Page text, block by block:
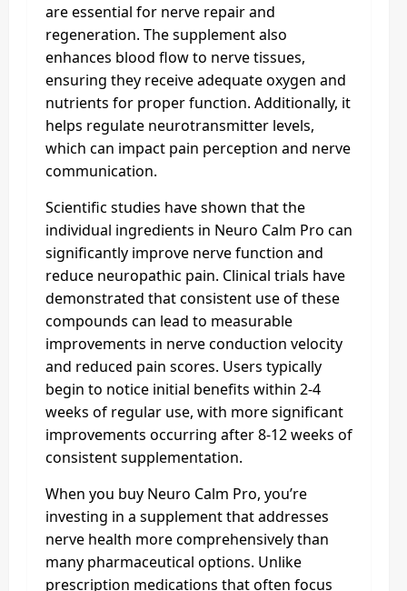
are essential for nerve repair and
regeneration. The supplement also
enhances blood flow to nerve tissues,
ensuring they receive adequate oxygen and
nutrients for proper function. Additionally, it
helps regulate neurotransmitter levels,
which can impact pain perception and nerve
communication.
Scientific studies have shown that the
individual ingredients in Neuro Calm Pro can
significantly improve nerve function and
reduce neuropathic pain. Clinical trials have
demonstrated that consistent use of these
compounds can lead to measurable
improvements in nerve conduction velocity
and reduced pain scores. Users typically
begin to notice initial benefits within 2-4
weeks of regular use, with more significant
improvements occurring after 8-12 weeks of
consistent supplementation.
When you buy Neuro Calm Pro, you’re
investing in a supplement that addresses
nerve health more comprehensively than
many pharmaceutical options. Unlike
prescription medications that often focus